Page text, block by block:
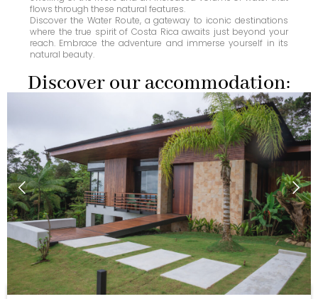
flows through these natural features.
Discover the Water Route, a gateway to iconic destinations
where the true spirit of Costa Rica awaits just beyond your
reach. Embrace the adventure and immerse yourself in its
natural beauty.
Discover our accommodation: